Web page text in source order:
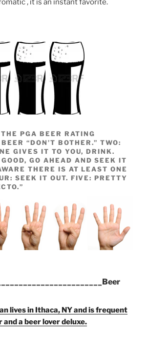
, it is an instant favorite.
PGA BEER RATING
“DON’T BOTHER.” TWO:
GIVES IT TO YOU, DRINK.
GO AHEAD AND SEEK IT
THERE IS AT LEAST ONE
SEEK IT OUT. FIVE: PRETTY
lives in Ithaca, NY and is frequent
a beer lover deluxe.